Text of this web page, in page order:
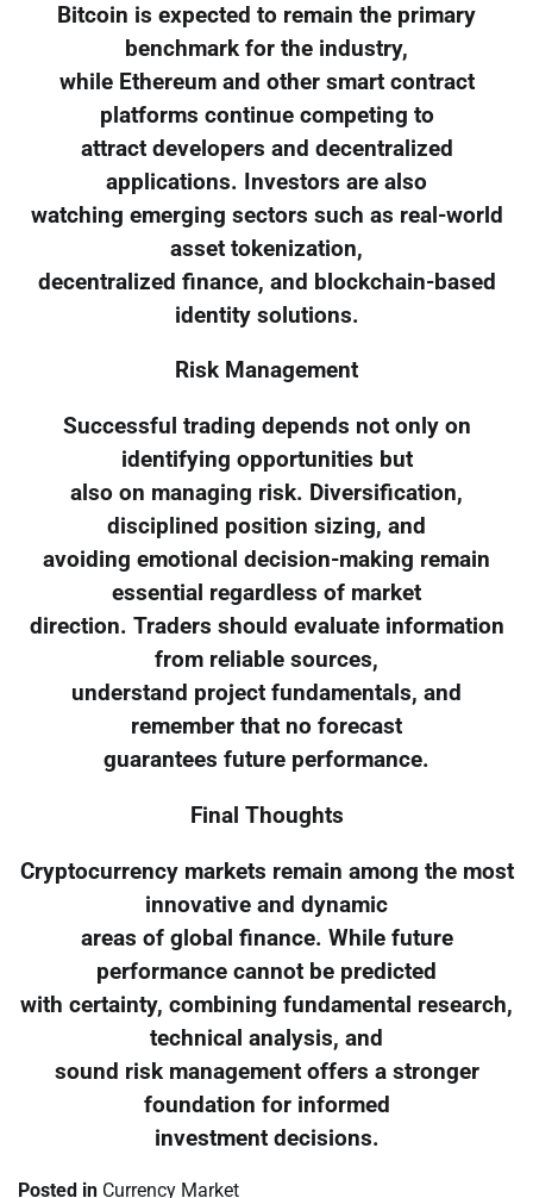
Bitcoin is expected to remain the primary
benchmark for the industry,
while Ethereum and other smart contract
platforms continue competing to
attract developers and decentralized
applications. Investors are also
watching emerging sectors such as real-world
asset tokenization,
decentralized finance, and blockchain-based
identity solutions.
Risk Management
Successful trading depends not only on
identifying opportunities but
also on managing risk. Diversification,
disciplined position sizing, and
avoiding emotional decision-making remain
essential regardless of market
direction. Traders should evaluate information
from reliable sources,
understand project fundamentals, and
remember that no forecast
guarantees future performance.
Final Thoughts
Cryptocurrency markets remain among the most
innovative and dynamic
areas of global finance. While future
performance cannot be predicted
with certainty, combining fundamental research,
technical analysis, and
sound risk management offers a stronger
foundation for informed
investment decisions.
Posted in Currency Market